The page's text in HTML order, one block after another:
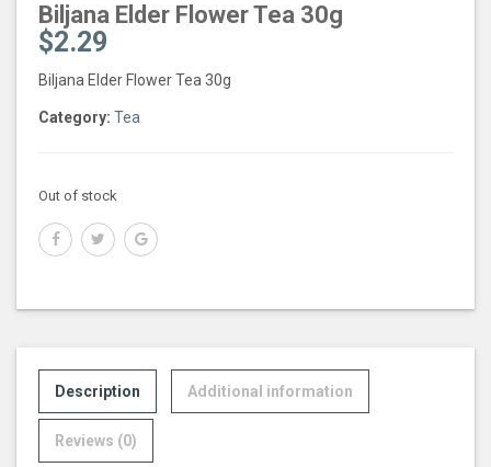
Biljana Elder Flower Tea 30g
$2.29
Biljana Elder Flower Tea 30g
Category: Tea
Out of stock
Description Additional information
Reviews (0)